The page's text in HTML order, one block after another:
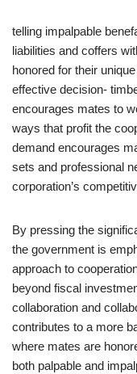
telling impalpable
liabilities and coffers
honored for their
effective decision-
encourages mates to
ways that profit the
demand encourages
sets and professional
corporation’s
By pressing the
the government is
approach to
beyond fiscal
collaboration and
contributes to a more
where mates are
both palpable and